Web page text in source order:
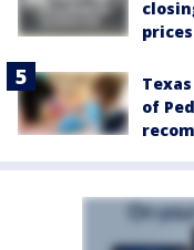
prices
of